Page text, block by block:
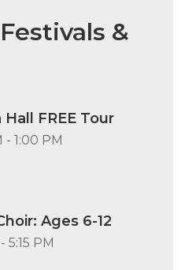
&
FREE Tour
- 1:00 PM
Ages 6-12
5:15 PM